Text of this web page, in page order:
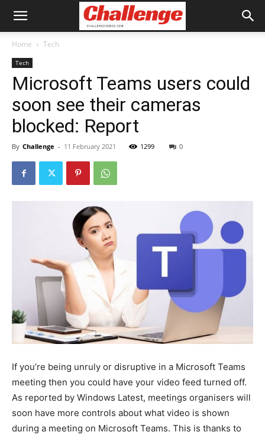
Home Tech
Tech
Microsoft Teams users could
soon see their cameras
blocked: Report
By Challenge - 11 February 2021 1299 0
If you’re being unruly or disruptive in a Microsoft Teams
meeting then you could have your video feed turned off.
As reported by Windows Latest, meetings organisers will
soon have more controls about what video is shown
during a meeting on Microsoft Teams. This is thanks to